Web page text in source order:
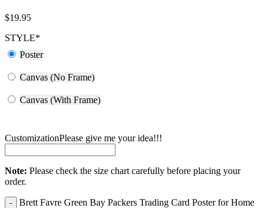
$19.95
STYLE*
Poster
Canvas (No Frame)
Canvas (With Frame)
CustomizationPlease give me your idea!!!
Note: Please check the size chart carefully before placing your
order.
Brett Favre Green Bay Packers Trading Card Poster for Home